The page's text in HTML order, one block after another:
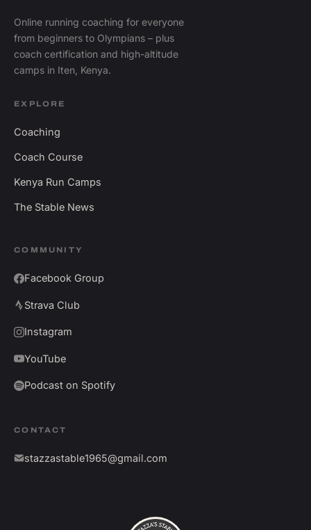
Online running coaching for everyone
from beginners to Olympians – plus
coach certification and high-altitude
camps in Iten, Kenya.
EXPLORE
Coaching
Coach Course
Kenya Run Camps
The Stable News
COMMUNITY
Facebook Group
Strava Club
Instagram
YouTube
Podcast on Spotify
CONTACT
stazzastable1965@gmail.com